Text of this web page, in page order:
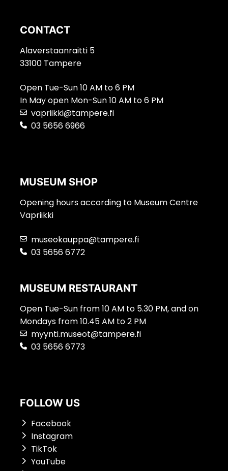
CONTACT
Alaverstaanraitti 5
33100 Tampere
Open Tue-Sun 10 AM to 6 PM
In May open Mon-Sun 10 AM to 6 PM
vapriikki@tampere.fi
03 5656 6966
MUSEUM SHOP
Opening hours according to Museum Centre
Vapriikki
museokauppa@tampere.fi
03 5656 6772
MUSEUM RESTAURANT
Open Tue-Sun from 10 AM to 5.30 PM, and on
Mondays from 10.45 AM to 2 PM
myynti.museot@tampere.fi
03 5656 6773
FOLLOW US
Facebook
Instagram
TikTok
YouTube